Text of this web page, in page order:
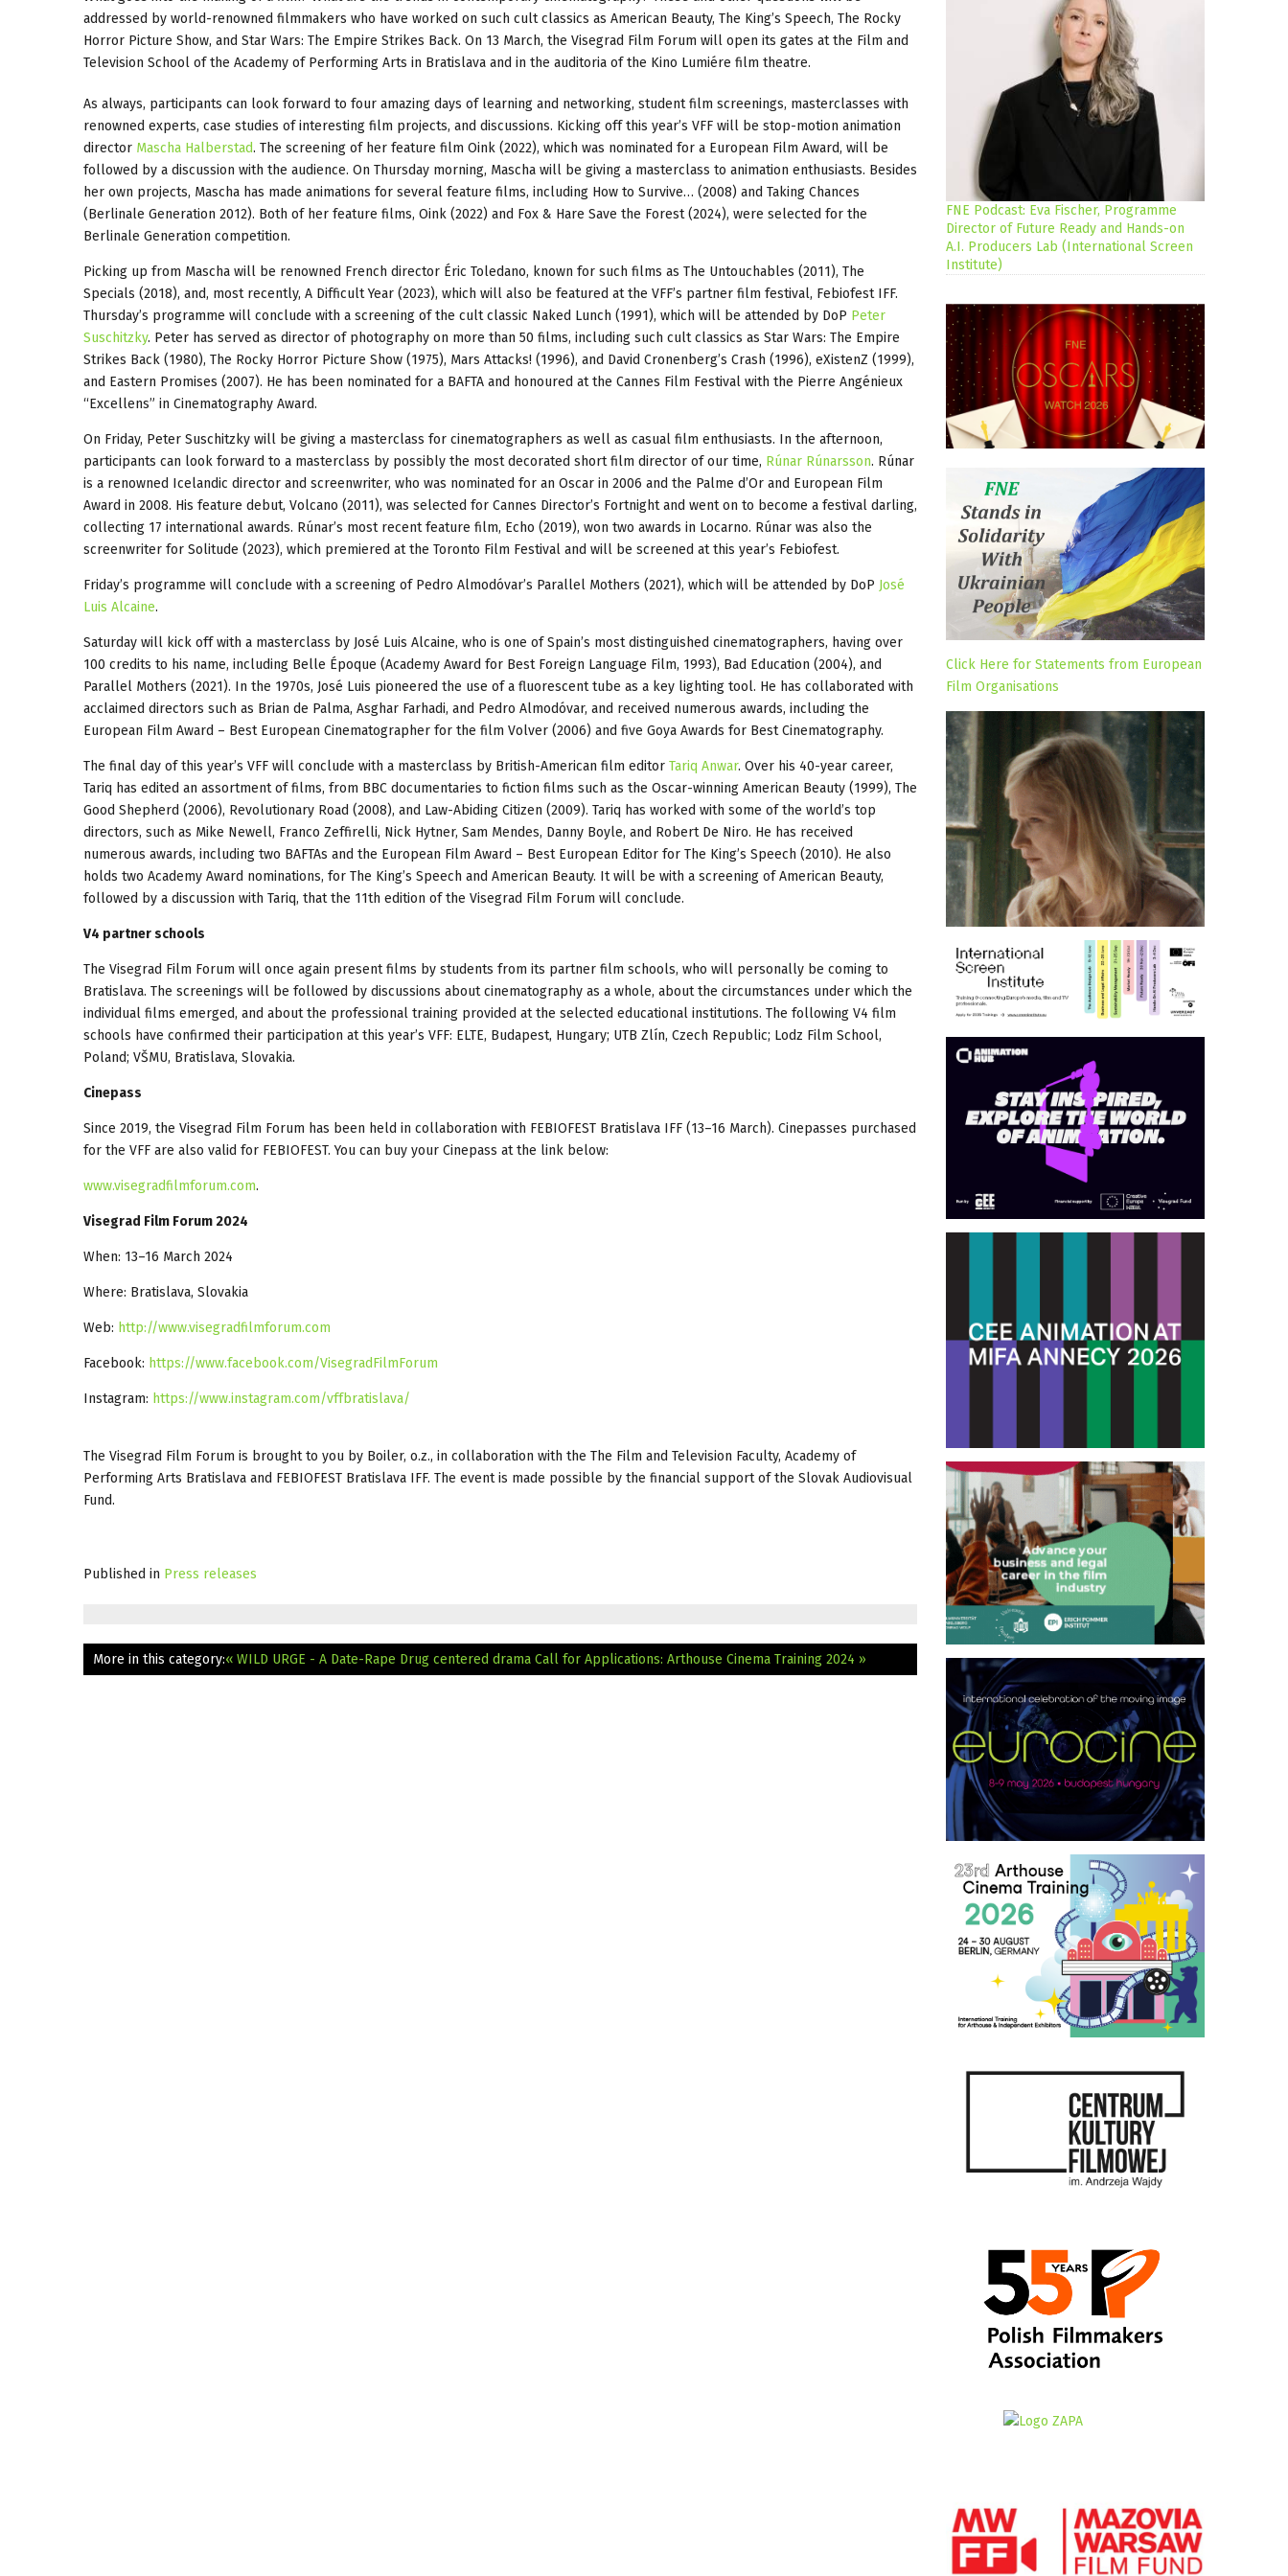
addressed by world-renowned filmmakers who have worked on such cult classics as American Beauty, The King’s Speech, The Rocky
Horror Picture Show, and Star Wars: The Empire Strikes Back. On 13 March, the Visegrad Film Forum will open its gates at the Film and
Television School of the Academy of Performing Arts in Bratislava and in the auditoria of the Kino Lumiére film theatre.
As always, participants can look forward to four amazing days of learning and networking, student film screenings, masterclasses with
renowned experts, case studies of interesting film projects, and discussions. Kicking off this year’s VFF will be stop-motion animation
director Mascha Halberstad. The screening of her feature film Oink (2022), which was nominated for a European Film Award, will be
followed by a discussion with the audience. On Thursday morning, Mascha will be giving a masterclass to animation enthusiasts. Besides
her own projects, Mascha has made animations for several feature films, including How to Survive… (2008) and Taking Chances
(Berlinale Generation 2012). Both of her feature films, Oink (2022) and Fox & Hare Save the Forest (2024), were selected for the
Berlinale Generation competition.
Picking up from Mascha will be renowned French director Éric Toledano, known for such films as The Untouchables (2011), The
Specials (2018), and, most recently, A Difficult Year (2023), which will also be featured at the VFF’s partner film festival, Febiofest IFF.
Thursday’s programme will conclude with a screening of the cult classic Naked Lunch (1991), which will be attended by DoP Peter
Suschitzky. Peter has served as director of photography on more than 50 films, including such cult classics as Star Wars: The Empire
Strikes Back (1980), The Rocky Horror Picture Show (1975), Mars Attacks! (1996), and David Cronenberg’s Crash (1996), eXistenZ (1999),
and Eastern Promises (2007). He has been nominated for a BAFTA and honoured at the Cannes Film Festival with the Pierre Angénieux
“Excellens” in Cinematography Award.
On Friday, Peter Suschitzky will be giving a masterclass for cinematographers as well as casual film enthusiasts. In the afternoon,
participants can look forward to a masterclass by possibly the most decorated short film director of our time, Rúnar Rúnarsson. Rúnar
is a renowned Icelandic director and screenwriter, who was nominated for an Oscar in 2006 and the Palme d’Or and European Film
Award in 2008. His feature debut, Volcano (2011), was selected for Cannes Director’s Fortnight and went on to become a festival darling,
collecting 17 international awards. Rúnar’s most recent feature film, Echo (2019), won two awards in Locarno. Rúnar was also the
screenwriter for Solitude (2023), which premiered at the Toronto Film Festival and will be screened at this year’s Febiofest.
Friday’s programme will conclude with a screening of Pedro Almodóvar’s Parallel Mothers (2021), which will be attended by DoP José
Luis Alcaine.
Saturday will kick off with a masterclass by José Luis Alcaine, who is one of Spain’s most distinguished cinematographers, having over
100 credits to his name, including Belle Époque (Academy Award for Best Foreign Language Film, 1993), Bad Education (2004), and
Parallel Mothers (2021). In the 1970s, José Luis pioneered the use of a fluorescent tube as a key lighting tool. He has collaborated with
acclaimed directors such as Brian de Palma, Asghar Farhadi, and Pedro Almodóvar, and received numerous awards, including the
European Film Award – Best European Cinematographer for the film Volver (2006) and five Goya Awards for Best Cinematography.
The final day of this year’s VFF will conclude with a masterclass by British-American film editor Tariq Anwar. Over his 40-year career,
Tariq has edited an assortment of films, from BBC documentaries to fiction films such as the Oscar-winning American Beauty (1999), The
Good Shepherd (2006), Revolutionary Road (2008), and Law-Abiding Citizen (2009). Tariq has worked with some of the world’s top
directors, such as Mike Newell, Franco Zeffirelli, Nick Hytner, Sam Mendes, Danny Boyle, and Robert De Niro. He has received
numerous awards, including two BAFTAs and the European Film Award – Best European Editor for The King’s Speech (2010). He also
holds two Academy Award nominations, for The King’s Speech and American Beauty. It will be with a screening of American Beauty,
followed by a discussion with Tariq, that the 11th edition of the Visegrad Film Forum will conclude.
V4 partner schools
The Visegrad Film Forum will once again present films by students from its partner film schools, who will personally be coming to
Bratislava. The screenings will be followed by discussions about cinematography as a whole, about the circumstances under which the
individual films emerged, and about the professional training provided at the selected educational institutions. The following V4 film
schools have confirmed their participation at this year’s VFF: ELTE, Budapest, Hungary; UTB Zlín, Czech Republic; Lodz Film School,
Poland; VŠMU, Bratislava, Slovakia.
Cinepass
Since 2019, the Visegrad Film Forum has been held in collaboration with FEBIOFEST Bratislava IFF (13–16 March). Cinepasses purchased
for the VFF are also valid for FEBIOFEST. You can buy your Cinepass at the link below:
www.visegradfilmforum.com.
Visegrad Film Forum 2024
When: 13–16 March 2024
Where: Bratislava, Slovakia
Web: http://www.visegradfilmforum.com
Facebook: https://www.facebook.com/VisegradFilmForum
Instagram: https://www.instagram.com/vffbratislava/
The Visegrad Film Forum is brought to you by Boiler, o.z., in collaboration with the The Film and Television Faculty, Academy of
Performing Arts Bratislava and FEBIOFEST Bratislava IFF. The event is made possible by the financial support of the Slovak Audiovisual
Fund.
Published in Press releases
More in this category:« WILD URGE - A Date-Rape Drug centered drama Call for Applications: Arthouse Cinema Training 2024 »
FNE Podcast: Eva Fischer, Programme
Director of Future Ready and Hands-on
A.I. Producers Lab (International Screen
Institute)
Click Here for Statements from European
Film Organisations